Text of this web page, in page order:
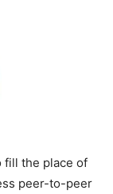
fill the place of
peer-to-peer